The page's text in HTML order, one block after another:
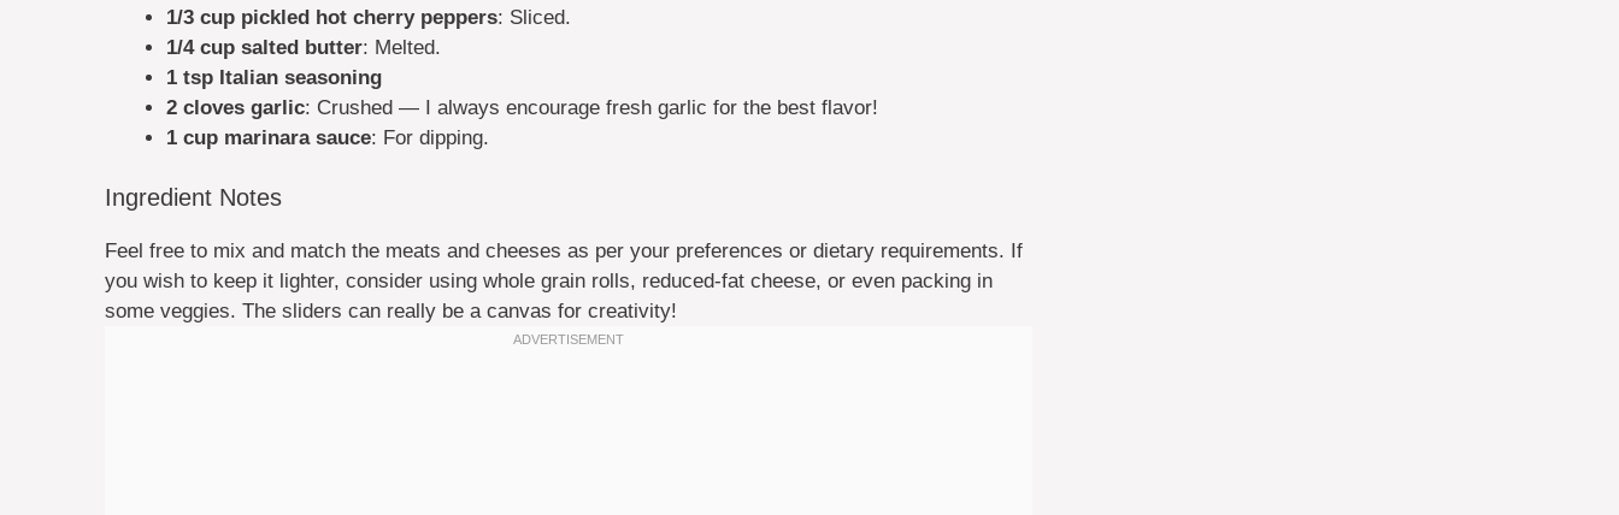
1/3 cup pickled hot cherry peppers: Sliced.
1/4 cup salted butter: Melted.
1 tsp Italian seasoning
2 cloves garlic: Crushed — I always encourage fresh garlic for the best flavor!
1 cup marinara sauce: For dipping.
Ingredient Notes
Feel free to mix and match the meats and cheeses as per your preferences or dietary requirements. If
you wish to keep it lighter, consider using whole grain rolls, reduced-fat cheese, or even packing in
some veggies. The sliders can really be a canvas for creativity!